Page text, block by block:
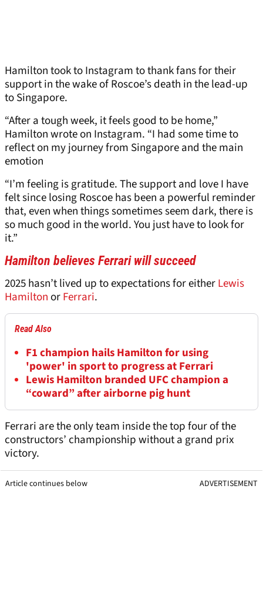
Hamilton took to Instagram to thank fans for their
support in the wake of Roscoe’s death in the lead-up
to Singapore.
“After a tough week, it feels good to be home,”
Hamilton wrote on Instagram. “I had some time to
reflect on my journey from Singapore and the main
emotion
“I’m feeling is gratitude. The support and love I have
felt since losing Roscoe has been a powerful reminder
that, even when things sometimes seem dark, there is
so much good in the world. You just have to look for
it.”
Hamilton believes Ferrari will succeed
2025 hasn’t lived up to expectations for eitherLewis
HamiltonorFerrari.
Read Also
F1 champion hails Hamilton for using
'power' in sport to progress at Ferrari
Lewis Hamilton branded UFC champion a
“coward” after airborne pig hunt
Ferrari are the only team inside the top four of the
constructors’ championship without a grand prix
victory.
Article continues below ADVERTISEMENT